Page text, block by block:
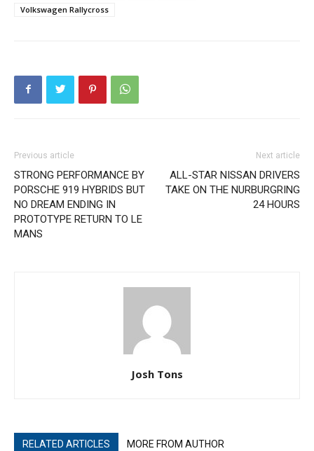
Volkswagen Rallycross
Previous article
STRONG PERFORMANCE BY
PORSCHE 919 HYBRIDS BUT
NO DREAM ENDING IN
PROTOTYPE RETURN TO LE
MANS
Next article
ALL-STAR NISSAN DRIVERS
TAKE ON THE NURBURGRING
24 HOURS
Josh Tons
RELATED ARTICLES MORE FROM AUTHOR